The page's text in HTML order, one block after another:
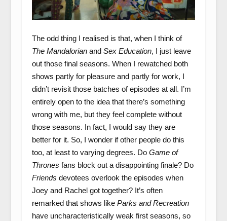
The odd thing I realised is that, when I think of
The Mandalorian and Sex Education, I just leave
out those final seasons. When I rewatched both
shows partly for pleasure and partly for work, I
didn’t revisit those batches of episodes at all. I’m
entirely open to the idea that there’s something
wrong with me, but they feel complete without
those seasons. In fact, I would say they are
better for it. So, I wonder if other people do this
too, at least to varying degrees. Do Game of
Thrones fans block out a disappointing finale? Do
Friends devotees overlook the episodes when
Joey and Rachel got together? It’s often
remarked that shows like Parks and Recreation
have uncharacteristically weak first seasons, so